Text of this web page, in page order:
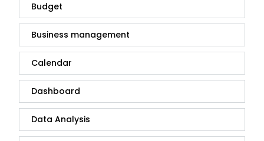
Budget
Business management
Calendar
Dashboard
Data Analysis